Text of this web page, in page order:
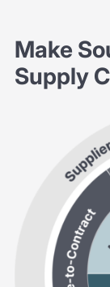
Make
Supply